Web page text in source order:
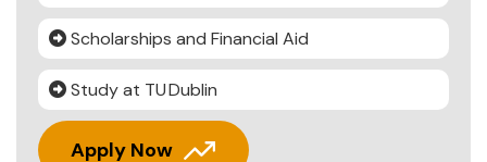
Scholarships and Financial Aid
Study at TU Dublin
Apply Now